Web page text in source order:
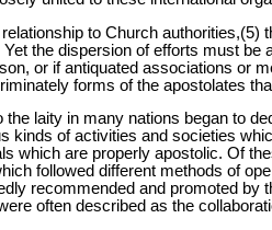
to Church
the dispersion of efforts must
or if antiquated associations or
forms of the apostolates
the laity in many nations began to
kinds of activities and societies
which are properly apostolic. Of
followed different methods of
recommended and promoted by
often described as the